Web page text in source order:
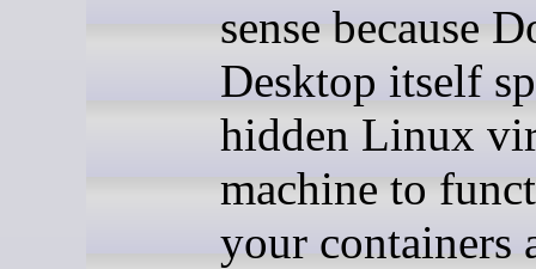
sense because
Desktop itself
hidden Linux
machine to
your containers